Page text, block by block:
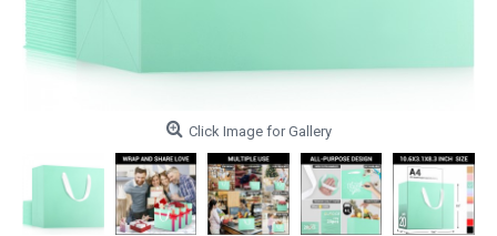
Click Image for Gallery